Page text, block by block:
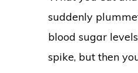
suddenly
blood sugar
spike, but then